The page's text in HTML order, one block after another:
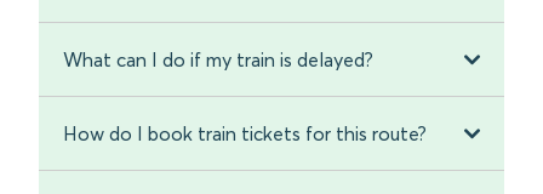
What can I do if my train is delayed?
How do I book train tickets for this route?